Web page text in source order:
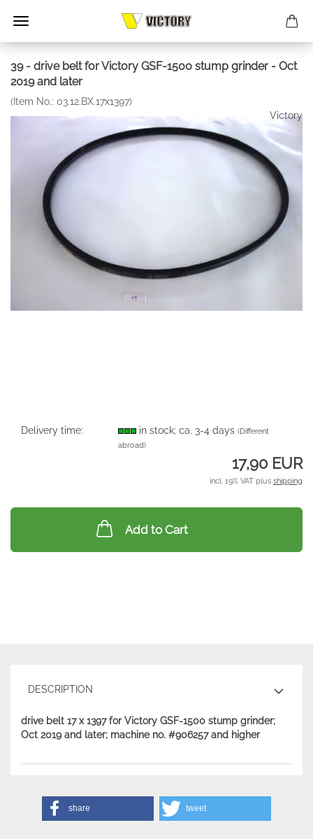
39 - drive belt for Victory GSF-1500 stump grinder - Oct
2019 and later
(Item No.: 03.12.BX.17x1397)
Victory
Delivery time: in stock; ca. 3-4 days(Different
abroad)
17,90 EUR
incl. 19% VAT plus shipping
Add to Cart
DESCRIPTION
drive belt 17 x 1397 for Victory GSF-1500 stump grinder;
Oct 2019 and later; machine no. #906257 and higher
share tweet